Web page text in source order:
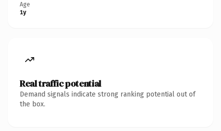
Age
1y
Real traffic potential
Demand signals indicate strong ranking potential out of
the box.